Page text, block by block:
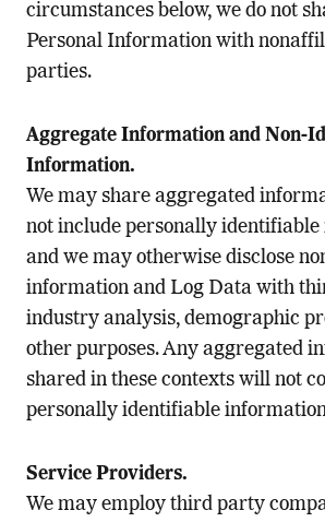
circumstances below, we do not
Personal Information with
parties.
Aggregate Information and Non-
Information.
We may share aggregated
not include personally
and we may otherwise disclose
information and Log Data with
industry analysis, demographic
other purposes. Any aggregated
shared in these contexts will not
personally identifiable
Service Providers.
We may employ third party